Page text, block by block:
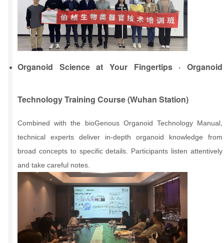
Organoid Science at Your Fingertips · Organoid
Technology Training Course (Wuhan Station)
Combined with the bioGenous Organoid Technology Manual,
technical experts deliver in-depth organoid knowledge from
broad concepts to specific details. Participants listen attentively
and take careful notes.